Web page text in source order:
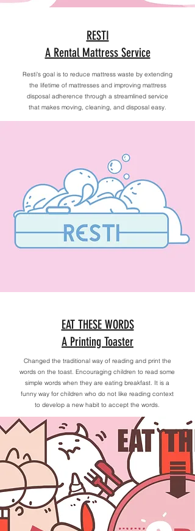
RESTI
A Rental Mattress Service
Resti's goal is to reduce mattress waste by extending
the lifetime of mattresses and improving mattress
disposal adherence through a streamlined service
that makes moving, cleaning, and disposal easy.
EAT THESE WORDS
A Printing Toaster
Changed the traditional way of reading and print the
words on the toast. Encouraging children to read some
simple words when they are eating breakfast. It is a
funny way for children who do not like reading context
to develop a new habit to accept the words.